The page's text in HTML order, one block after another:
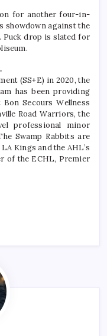
for another four-in-
showdown against the
Puck drop is slated for
(SS+E) in 2020, the
has been providing
Secours Wellness
Road Warriors, the
professional minor
Swamp Rabbits are
Kings and the AHL’s
of the ECHL, Premier